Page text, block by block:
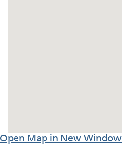
Open Map in New Window